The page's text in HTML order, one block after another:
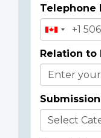
Telephone
Relation to